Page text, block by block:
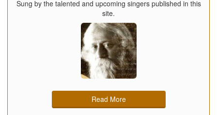
Sung by the talented and upcoming singers published in this
site.
Read More